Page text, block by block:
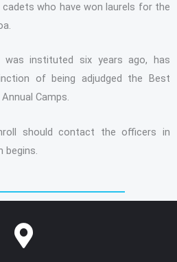
who have won laurels for the
was instituted six years ago, has
of being adjudged the Best
Camps.
should contact the officers in
begins.